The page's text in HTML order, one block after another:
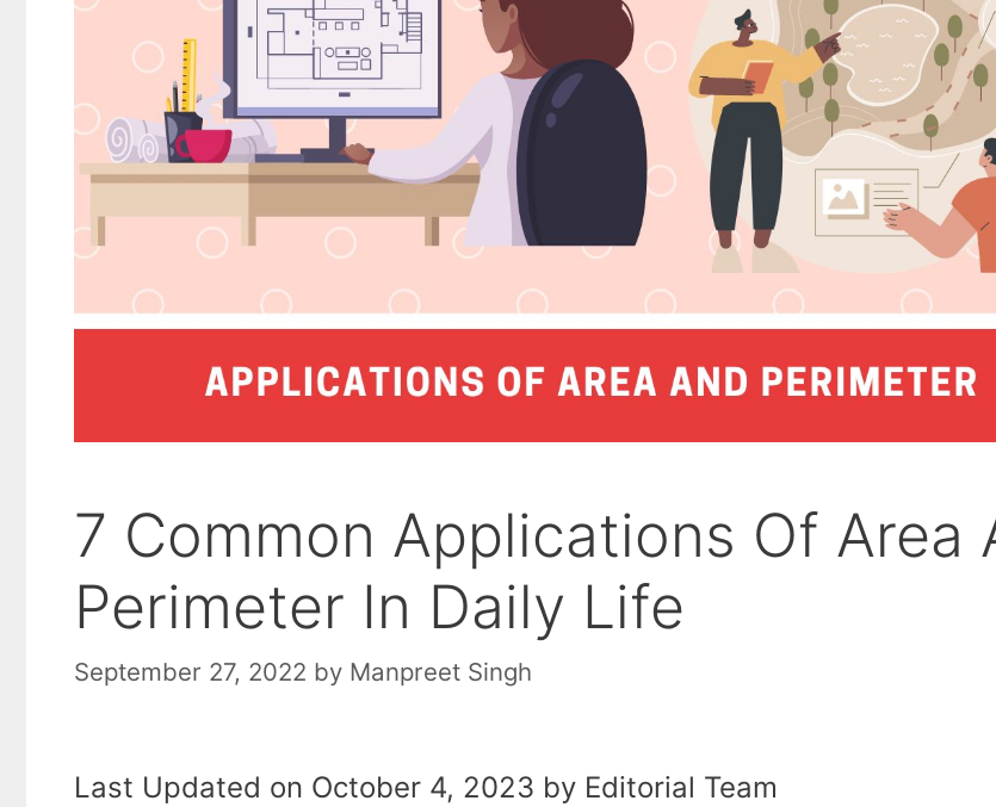
7 Common Applications Of Area
Perimeter In Daily Life
September 27, 2022 by Manpreet Singh
Last Updated on October 4, 2023 by Editorial Team